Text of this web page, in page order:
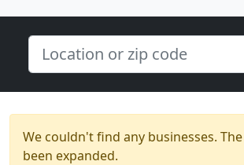
We couldn't find any businesses.
been expanded.